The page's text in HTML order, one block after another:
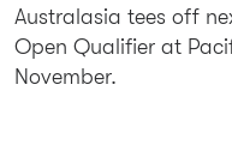
Australasia tees off
Open Qualifier at
November.